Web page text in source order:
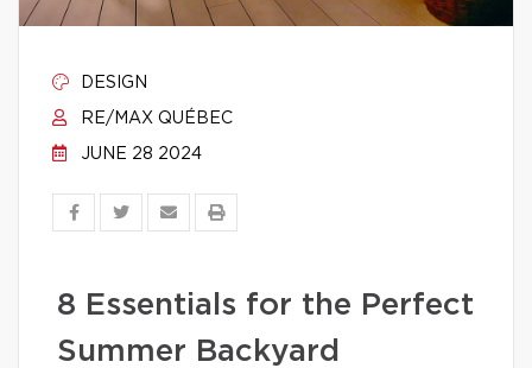
DESIGN
RE/MAX QUÉBEC
JUNE 28 2024
8 Essentials for the Perfect
Summer Backyard